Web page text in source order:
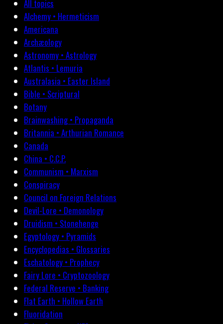
All topics
Alchemy • Hermeticism
Americana
Archæology
Astronomy • Astrology
Atlantis • Lemuria
Australasia • Easter Island
Bible • Scriptural
Botany
Brainwashing • Propaganda
Britannia • Arthurian Romance
Canada
China • C.C.P.
Communism • Marxism
Conspiracy
Council on Foreign Relations
Devil-Lore • Demonology
Druidism • Stonehenge
Egyptology • Pyramids
Encyclopedias • Glossaries
Eschatology • Prophecy
Fairy Lore • Cryptozoology
Federal Reserve • Banking
Flat Earth • Hollow Earth
Fluoridation